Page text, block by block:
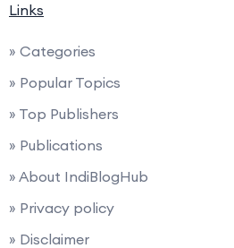
Links
» Categories
» Popular Topics
» Top Publishers
» Publications
» About IndiBlogHub
» Privacy policy
» Disclaimer